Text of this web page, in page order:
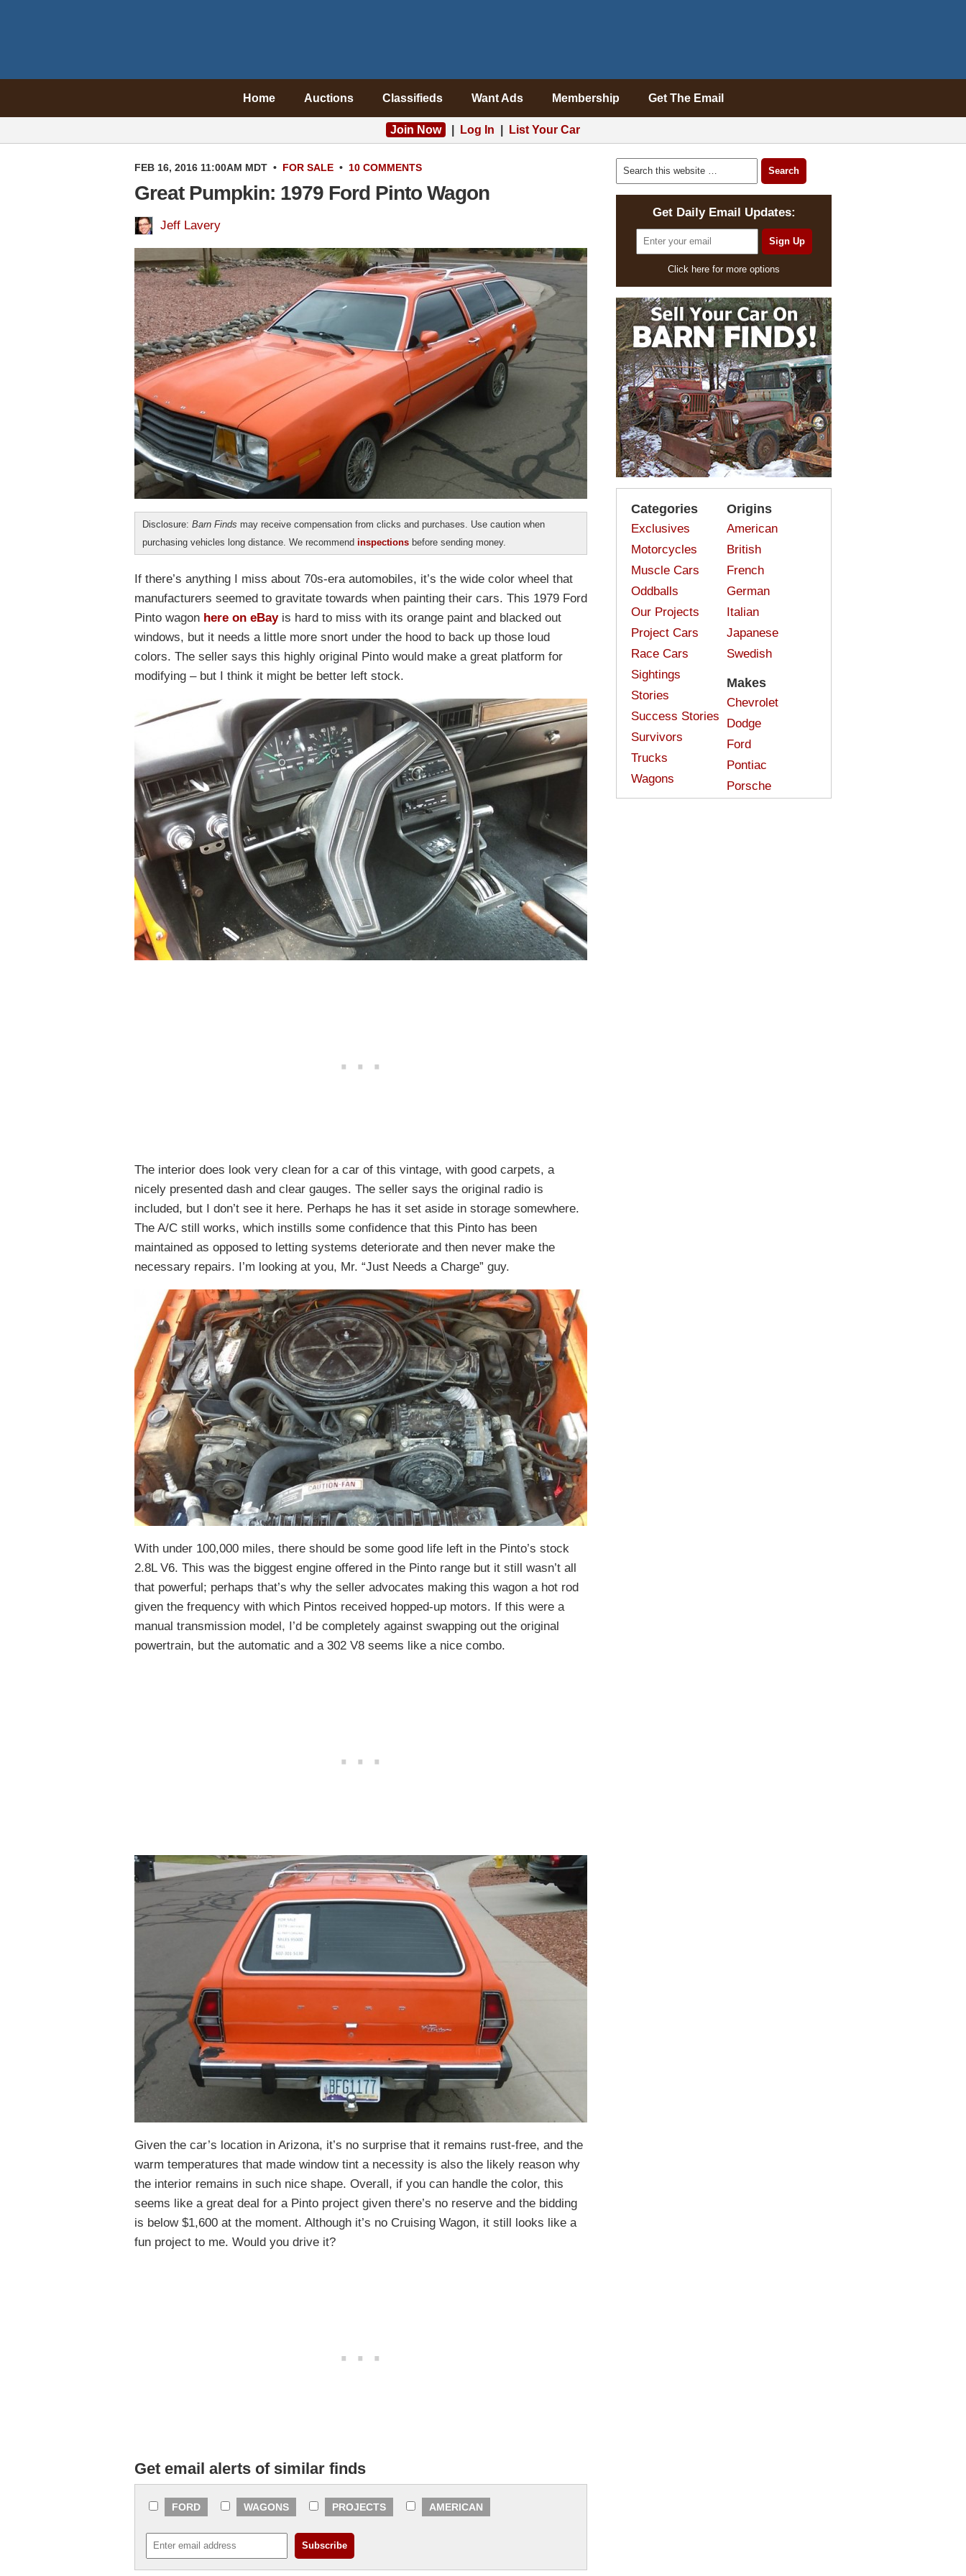
Home Auctions Classifieds Want Ads Membership Get The Email
Join Now Log In List Your Car
FEB 16, 2016 11:00AM MDT • FOR SALE • 10 COMMENTS
Great Pumpkin: 1979 Ford Pinto Wagon
Jeff Lavery
Disclosure: Barn Finds may receive compensation from clicks and purchases. Use caution when
purchasing vehicles long distance. We recommend inspections before sending money.
If there’s anything I miss about 70s-era automobiles, it’s the wide color wheel that
manufacturers seemed to gravitate towards when painting their cars. This 1979 Ford
Pinto wagon here on eBayis hard to miss with its orange paint and blacked out
windows, but it needs a little more snort under the hood to back up those loud
colors. The seller says this highly original Pinto would make a great platform for
modifying – but I think it might be better left stock.
The interior does look very clean for a car of this vintage, with good carpets, a
nicely presented dash and clear gauges. The seller says the original radio is
included, but I don’t see it here. Perhaps he has it set aside in storage somewhere.
The A/C still works, which instills some confidence that this Pinto has been
maintained as opposed to letting systems deteriorate and then never make the
necessary repairs. I’m looking at you, Mr. “Just Needs a Charge” guy.
With under 100,000 miles, there should be some good life left in the Pinto’s stock
2.8L V6. This was the biggest engine offered in the Pinto range but it still wasn’t all
that powerful; perhaps that’s why the seller advocates making this wagon a hot rod
given the frequency with which Pintos received hopped-up motors. If this were a
manual transmission model, I’d be completely against swapping out the original
powertrain, but the automatic and a 302 V8 seems like a nice combo.
Given the car’s location in Arizona, it’s no surprise that it remains rust-free, and the
warm temperatures that made window tint a necessity is also the likely reason why
the interior remains in such nice shape. Overall, if you can handle the color, this
seems like a great deal for a Pinto project given there’s no reserve and the bidding
is below $1,600 at the moment. Although it’s no Cruising Wagon, it still looks like a
fun project to me. Would you drive it?
Get email alerts of similar finds
FORD WAGONS PROJECTS AMERICAN
Get Daily Email Updates:
Click here for more options
Categories
Exclusives
Motorcycles
Muscle Cars
Oddballs
Our Projects
Project Cars
Race Cars
Sightings
Stories
Success Stories
Survivors
Trucks
Wagons
Origins
American
British
French
German
Italian
Japanese
Swedish
Makes
Chevrolet
Dodge
Ford
Pontiac
Porsche